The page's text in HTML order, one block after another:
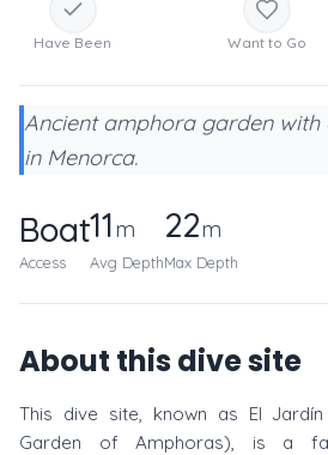
Have Been Want to Go
Ancient amphora garden with
in Menorca.
Boat
Access
11m
Avg Depth
22m
Max Depth
About this dive site
This dive site, known as El
Garden of Amphoras), is a